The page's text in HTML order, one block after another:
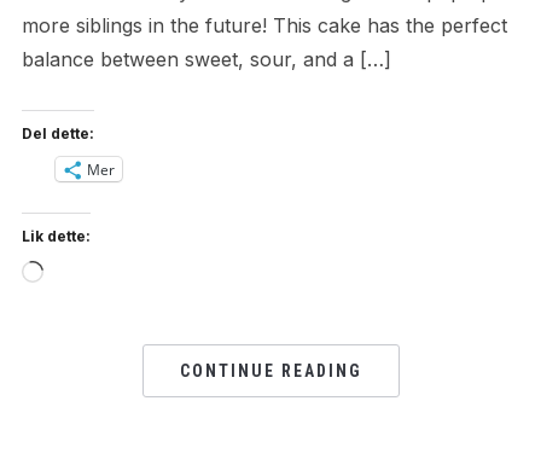
more siblings in the future! This cake has the perfect
balance between sweet, sour, and a […]
Del dette:
Mer
Lik dette:
Loading…
CONTINUE READING